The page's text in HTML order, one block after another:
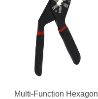
Multi-Function Hexagon